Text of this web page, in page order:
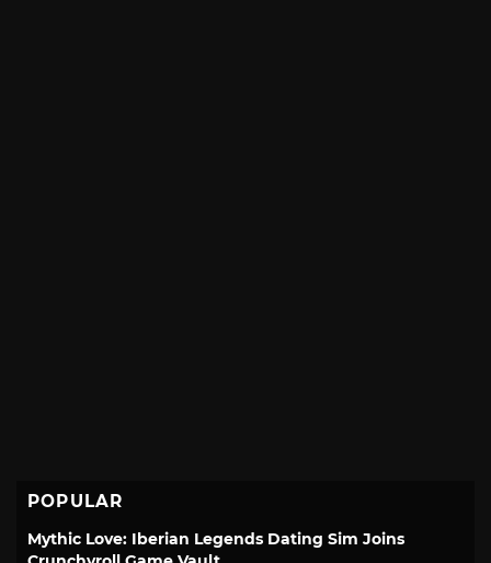
POPULAR
Mythic Love: Iberian Legends Dating Sim Joins